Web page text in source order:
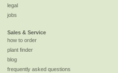
legal
jobs
Sales & Service
how to order
plant finder
blog
frequently asked questions